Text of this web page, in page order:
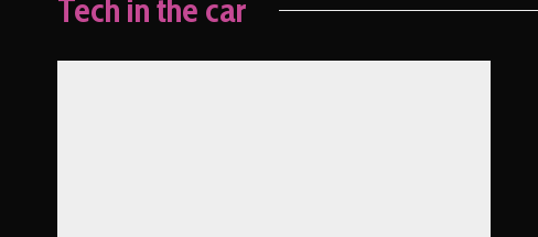
Tech in the car